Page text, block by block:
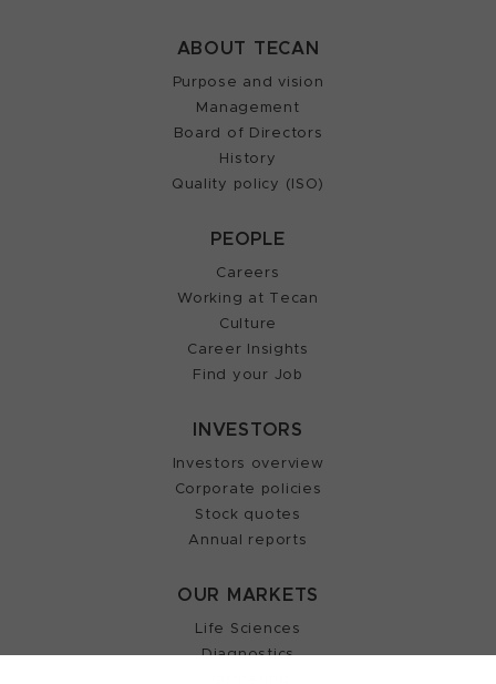
ABOUT TECAN
Purpose and vision
Management
Board of Directors
History
Quality policy (ISO)
PEOPLE
Careers
Working at Tecan
Culture
Career Insights
Find your Job
INVESTORS
Investors overview
Corporate policies
Stock quotes
Annual reports
OUR MARKETS
Life Sciences
Diagnostics